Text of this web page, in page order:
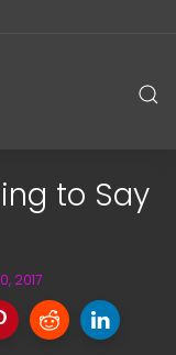
to Say
2017